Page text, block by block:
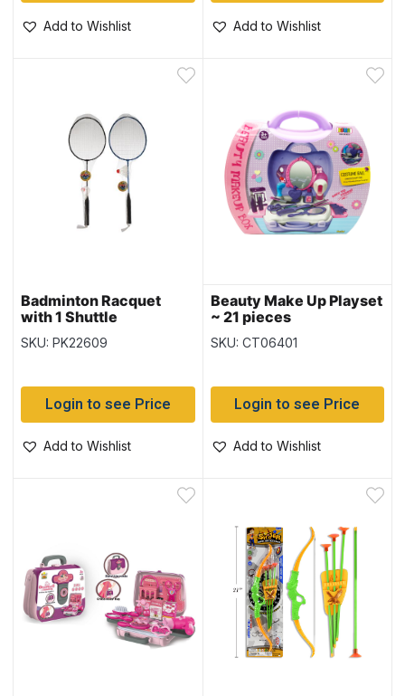
Add to Wishlist Add to Wishlist
Badminton Racquet
with 1 Shuttle
SKU: PK22609
Login to see Price
Add to Wishlist
Beauty Make Up Playset
~ 21 pieces
SKU: CT06401
Login to see Price
Add to Wishlist